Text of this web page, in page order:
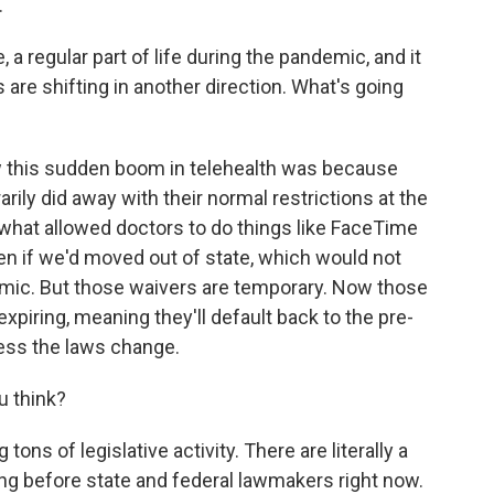
a regular part of life during the pandemic, and it
shifting in another direction. What's going
this sudden boom in telehealth was because
did away with their normal restrictions at the
allowed doctors to do things like FaceTime
if we'd moved out of state, which would not
But those waivers are temporary. Now those
meaning they'll default back to the pre-
the laws change.
think?
tons of legislative activity. There are literally a
before state and federal lawmakers right now.